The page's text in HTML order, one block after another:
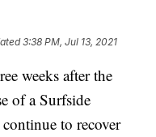
3:38 PM, Jul 13, 2021
weeks after the
of a Surfside
to recover